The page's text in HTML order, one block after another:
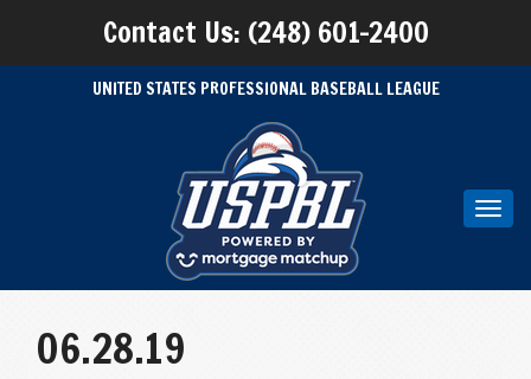
Contact Us: (248) 601-2400
UNITED STATES PROFESSIONAL BASEBALL LEAGUE
06.28.19